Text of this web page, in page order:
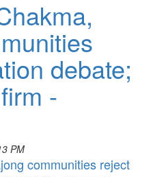
debate;
-
PM
communities reject